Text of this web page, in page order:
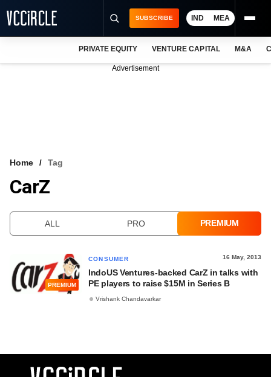
VCC INTELLIGENCE
SUBSCRIBE IND MEA
PRIVATE EQUITY VENTURE CAPITAL M&A
Advertisement
Home Tag
CarZ
ALL PRO PREMIUM
PREMIUM
CONSUMER 16 May, 2013
IndoUS Ventures-backed CarZ in talks with
PE players to raise $15M in Series B
Vrishank Chandavarkar